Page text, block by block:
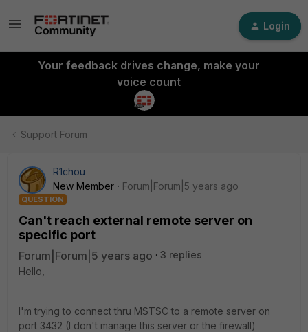
Login
Your feedback drives change, make your
voice count
Support Forum
R1chou
New Member
Forum|Forum|5 years ago
QUESTION
Can't reach external remote server on
specific port
Forum|Forum|5 years ago
3 replies
Hello,
I'm trying to connect thru MSTSC to a remote server on
port 3432 (I don't manage this server or the firewall)